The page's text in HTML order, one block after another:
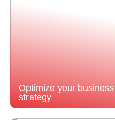
Optimize your
strategy